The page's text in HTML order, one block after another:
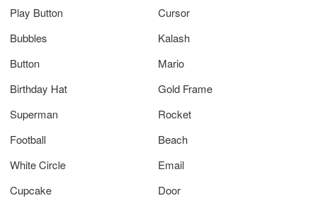
Play Button
Cursor
Bubbles
Kalash
Button
Mario
Birthday Hat
Gold Frame
Superman
Rocket
Football
Beach
White Circle
Email
Cupcake
Door